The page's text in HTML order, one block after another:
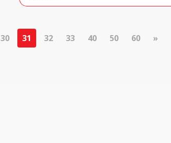
30 31 32 33 40 50 60 »